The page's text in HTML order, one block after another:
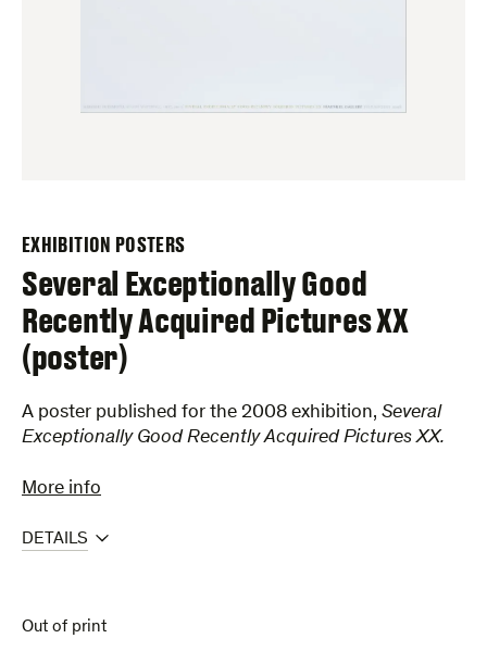
EXHIBITION POSTERS
Several Exceptionally Good
Recently Acquired Pictures XX
(poster)
A poster published for the 2008 exhibition, Several
Exceptionally Good Recently Acquired Pictures XX.
More info
DETAILS
Out of print